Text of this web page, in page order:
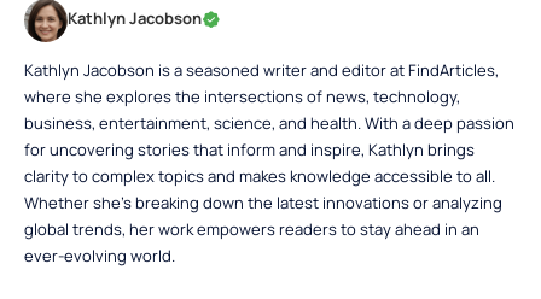
Kathlyn Jacobson
Kathlyn Jacobson is a seasoned writer and editor at FindArticles,
where she explores the intersections of news, technology,
business, entertainment, science, and health. With a deep passion
for uncovering stories that inform and inspire, Kathlyn brings
clarity to complex topics and makes knowledge accessible to all.
Whether she’s breaking down the latest innovations or analyzing
global trends, her work empowers readers to stay ahead in an
ever-evolving world.